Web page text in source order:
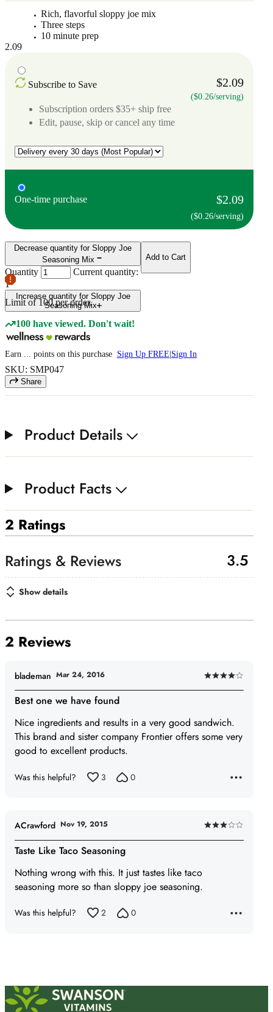
Rich, flavorful sloppy joe mix
Three steps
10 minute prep
2.09
Subscribe to Save $2.09
($0.26/serving)
Subscription orders $35+ ship free
Edit, pause, skip or cancel any time
One-time purchase $2.09
($0.26/serving)
Decrease quantity for Sloppy Joe
Seasoning Mix
Quantity
Current quantity:
1
Increase quantity for Sloppy Joe
Seasoning Mix
Limit of100 per order.
Add to Cart
100 have viewed. Don't wait!
Earn points on this purchase Sign Up FREE Sign In
SKU: SMP047
Share
Product Details
Product Facts
2 Ratings
3.5
Show details
2 Reviews
Rated
4
of
5
Best one we have found
Nice ingredients and results in a very good sandwich.
This brand and sister company Frontier offers some very
good to excellent products.
blademan Mar 24, 2016
Was this helpful? 3 0
Rated
3
Taste Like Taco Seasoning
Nothing wrong with this. It just tastes like taco
seasoning more so than sloppy joe seasoning.
ACrawford Nov 19, 2015
Was this helpful? 2 0